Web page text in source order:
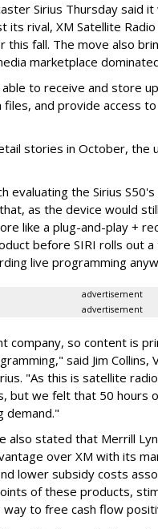
Sirius Thursday said
its rival, XM Satellite
this fall. The move also
marketplace
able to receive and store
files, and provide access
stories in October, the
evaluating the Sirius
as the device would
like a plug-and-play +
before SIRI rolls out
live programming
advertisement
advertisement
company, so content is
said Jim Collins,
"As this is satellite
but we felt that 50 hours
demand."
also stated that Merrill
over XM with its
lower subsidy costs
of these products,
way to free cash flow